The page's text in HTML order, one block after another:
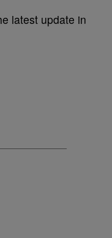
latest update in